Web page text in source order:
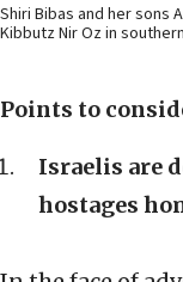
Shiri Bibas and her sons
Kibbutz Nir Oz in
Points to
Israelis are
hostages